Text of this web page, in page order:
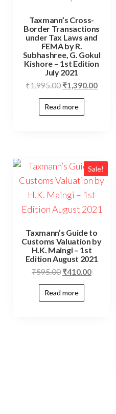
Taxmann’s Cross-
Border Transactions
under Tax Laws and
FEMA by R.
Subhashree, G. Gokul
Kishore – 1st Edition
July 2021
₹1,995.00 ₹1,390.00
Read more
Sale!
Taxmann’s Guide to
Customs Valuation by
H.K. Maingi – 1st
Edition August 2021
₹595.00 ₹410.00
Read more